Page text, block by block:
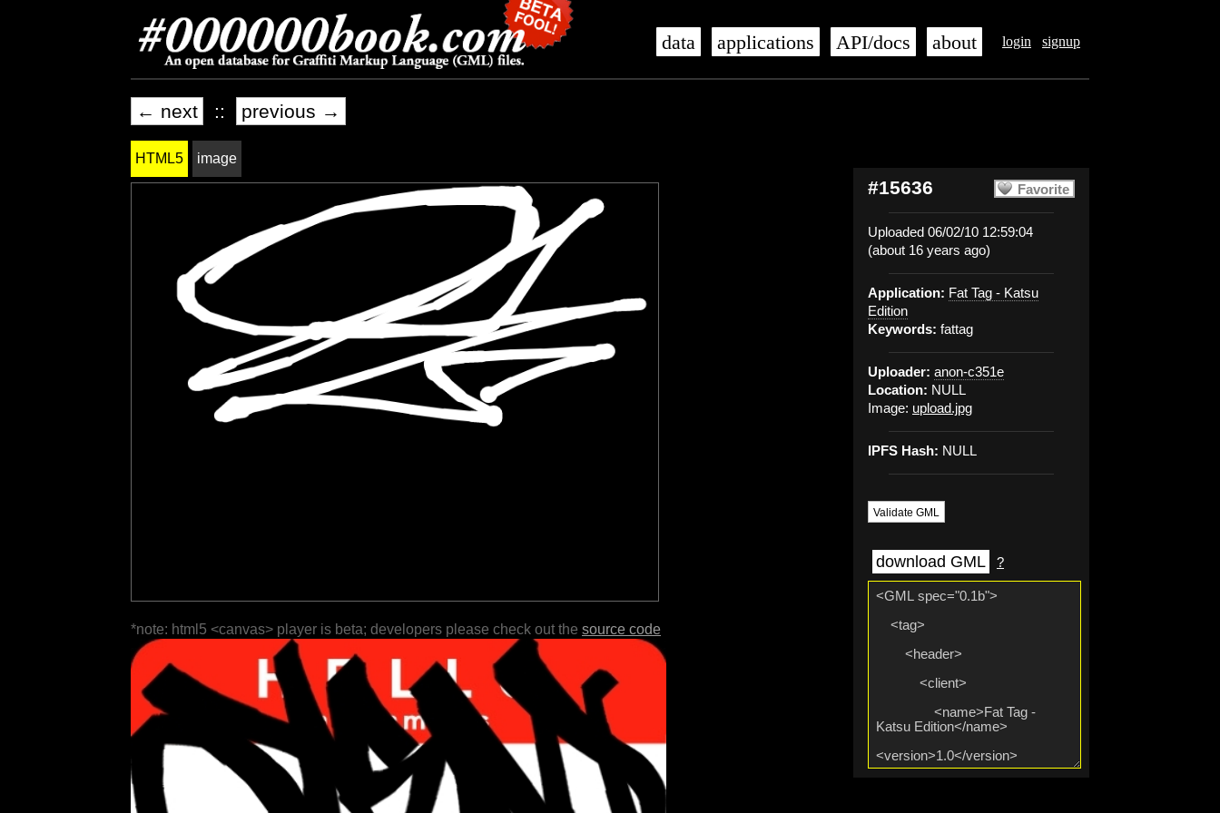
login signup
data applications API/docs about
← next :: previous →
Favorite
#15636
Uploaded 06/02/10 12:59:04
(about 16 years ago)
Application: Fat Tag - Katsu
Edition
Keywords: fattag
Uploader: anon-c351e
Location: NULL
Image: upload.jpg
IPFS Hash: NULL
Validate GML
download GML ?
HTML5 image
*note: html5 <canvas> player is beta; developers please check out the source code